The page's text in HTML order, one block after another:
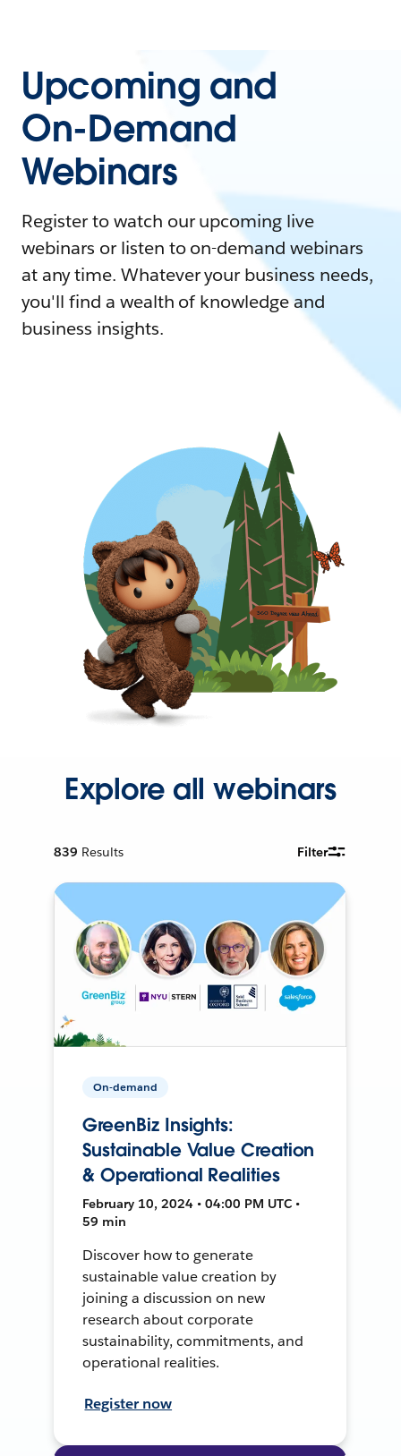
Upcoming and
On-Demand
Webinars
Register to watch our upcoming live
webinars or listen to on-demand webinars
at any time. Whatever your business needs,
you'll find a wealth of knowledge and
business insights.
Explore all webinars
839 Results Filter
On-demand
GreenBiz Insights:
Sustainable Value Creation
& Operational Realities
February 10, 2024 • 04:00 PM UTC •
59 min
Discover how to generate
sustainable value creation by
joining a discussion on new
research about corporate
sustainability, commitments, and
operational realities.
Register now